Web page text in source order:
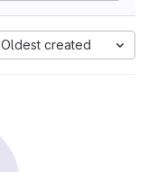
Oldest created